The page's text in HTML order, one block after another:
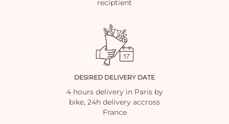
reciptient
DESIRED DELIVERY DATE
4 hours delivery in Paris by
bike, 24h delivery accross
France